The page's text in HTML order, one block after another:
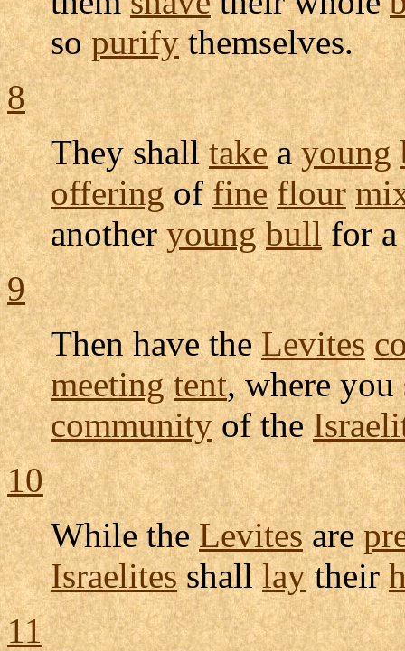
sopurifythemselves.
8
They shalltakeayoung
offeringoffine flour
anotheryoung bullfor a
9
Then have theLevites
meeting tent, where
communityof the
10
While the Levitesare
Israelitesshalllaytheir
11